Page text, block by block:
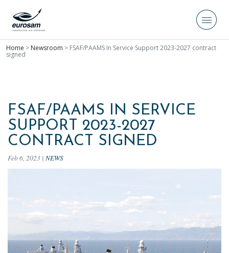
Home > Newsroom > FSAF/PAAMS In Service Support 2023-2027 contract
signed
FSAF/PAAMS IN SERVICE
SUPPORT 2023-2027
CONTRACT SIGNED
Feb 6, 2023 | NEWS